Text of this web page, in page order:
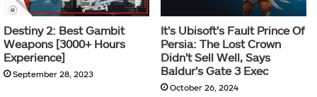
Destiny 2: Best Gambit
Weapons [3000+ Hours
Experience]
September 28, 2023
It’s Ubisoft’s Fault Prince Of
Persia: The Lost Crown
Didn’t Sell Well, Says
Baldur’s Gate 3 Exec
October 26, 2024